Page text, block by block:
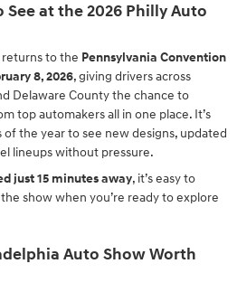
at the 2026 Philly Auto
returns to the Pennsylvania Convention
8, 2026, giving drivers across
Delaware County the chance to
top automakers all in one place. It’s
the year to see new designs, updated
lineups without pressure.
just 15 minutes away, it’s easy to
show when you’re ready to explore
Auto Show Worth